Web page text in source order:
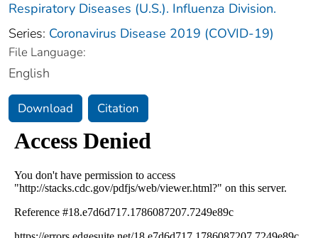
Respiratory Diseases (U.S.). Influenza Division.
Series: Coronavirus Disease 2019 (COVID-19)
File Language:
English
Download Citation